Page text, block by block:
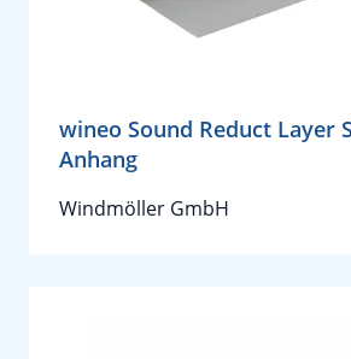
wineo Sound Reduct Layer
Anhang
Windmöller GmbH